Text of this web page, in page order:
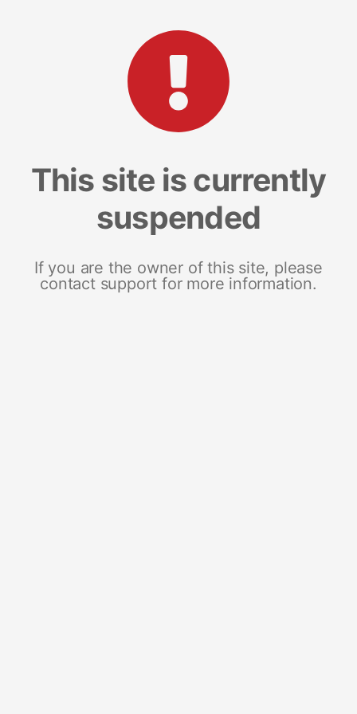
This site is currently
suspended
If you are the owner of this site, please
contact support for more information.